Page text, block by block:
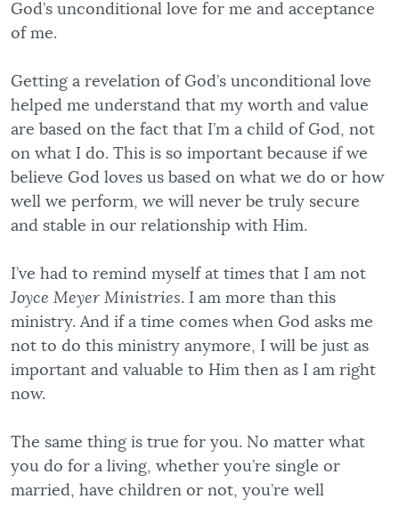
God’s unconditional love for me and acceptance
of me.
Getting a revelation of God’s unconditional love
helped me understand that my worth and value
are based on the fact that I’m a child of God, not
on what I do. This is so important because if we
believe God loves us based on what we do or how
well we perform, we will never be truly secure
and stable in our relationship with Him.
I’ve had to remind myself at times that I am not
Joyce Meyer Ministries. I am more than this
ministry. And if a time comes when God asks me
not to do this ministry anymore, I will be just as
important and valuable to Him then as I am right
now.
The same thing is true for you. No matter what
you do for a living, whether you’re single or
married, have children or not, you’re well